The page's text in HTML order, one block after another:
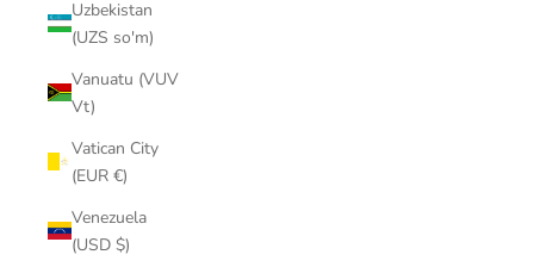
Uzbekistan
(UZS so'm)
Vanuatu (VUV
Vt)
Vatican City
(EUR €)
Venezuela
(USD $)